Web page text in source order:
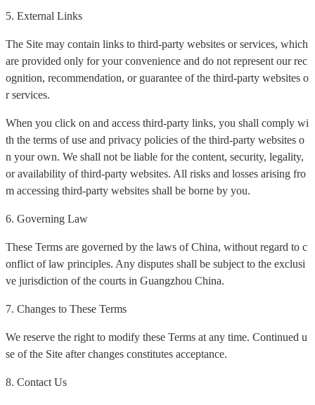
5. External Links
The Site may contain links to third-party websites or services, which
are provided only for your convenience and do not represent our rec
ognition, recommendation, or guarantee of the third-party websites o
r services.
When you click on and access third-party links, you shall comply wi
th the terms of use and privacy policies of the third-party websites o
n your own. We shall not be liable for the content, security, legality,
or availability of third-party websites. All risks and losses arising fro
m accessing third-party websites shall be borne by you.
6. Governing Law
These Terms are governed by the laws of China, without regard to c
onflict of law principles. Any disputes shall be subject to the exclusi
ve jurisdiction of the courts in Guangzhou China.
7. Changes to These Terms
We reserve the right to modify these Terms at any time. Continued u
se of the Site after changes constitutes acceptance.
8. Contact Us